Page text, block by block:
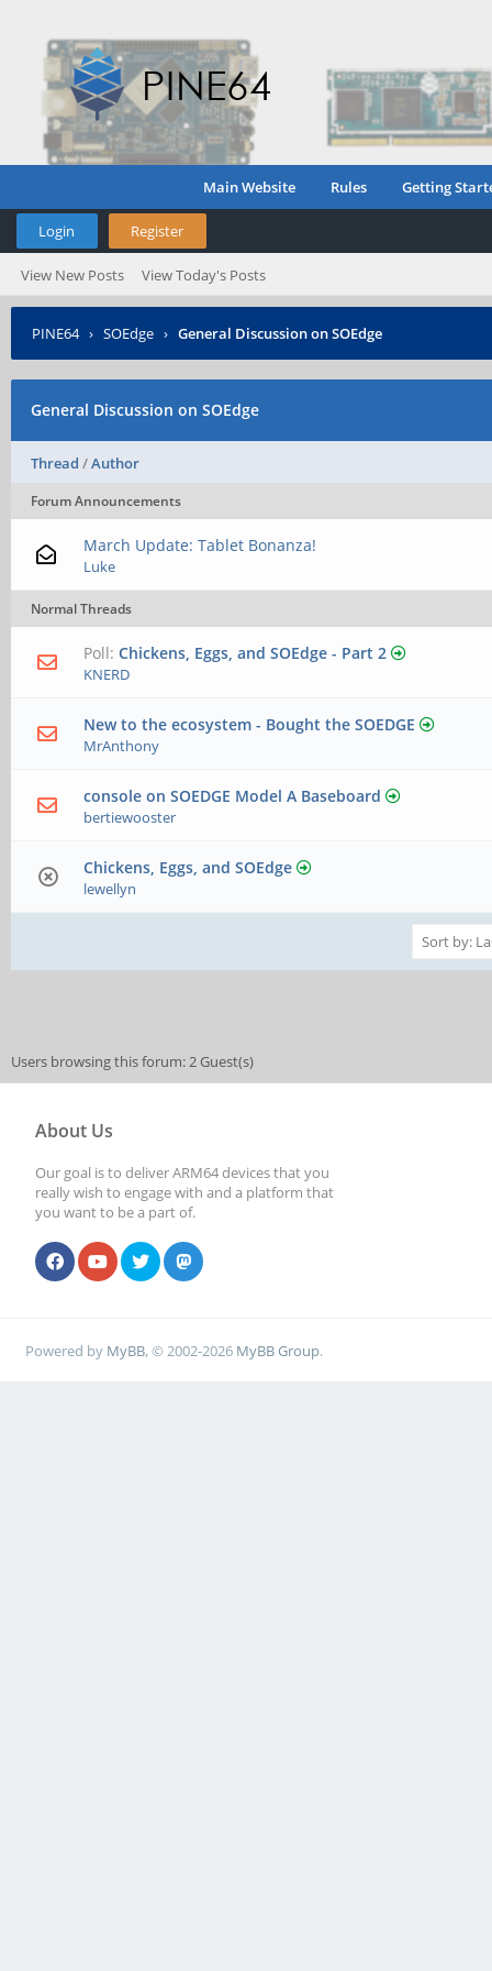
Main Website Rules Getting
Login Register
View New Posts View Today's Posts
PINE64› SOEdge › General Discussion on SOEdge
General Discussion on SOEdge
Thread /Author
Forum Announcements
March Update: Tablet Bonanza!
Luke
Normal Threads
Poll:Chickens, Eggs, and SOEdge - Part 2
KNERD
New to the ecosystem - Bought the SOEDGE
MrAnthony
console on SOEDGE Model A Baseboard
bertiewooster
Chickens, Eggs, and SOEdge
lewellyn
Users browsing this forum: 2 Guest(s)
About Us
Our goal is to deliver ARM64 devices that you
really wish to engage with and a platform that
you want to be a part of.
Powered by MyBB, © 2002-2026 MyBB Group.